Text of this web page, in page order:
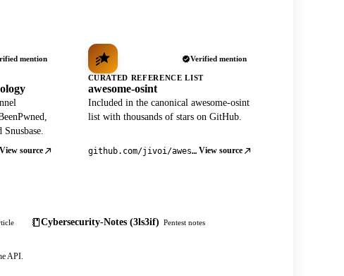
mention
View source
Verified mention
CURATED REFERENCE LIST
awesome-osint
Included in the canonical awesome-osint
list with thousands of stars on GitHub.
github.com/jivoi/awesome-osint View source
Cybersecurity-Notes (3ls3if) Pentest notes
API.